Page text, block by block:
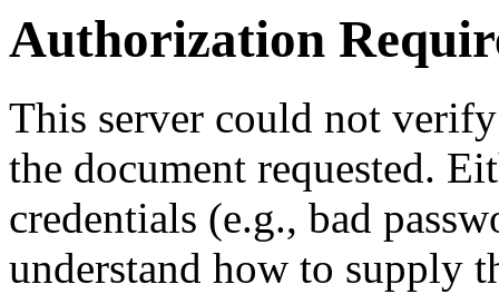
Authorization
This server could not
the document requested.
credentials (e.g., bad
understand how to supply